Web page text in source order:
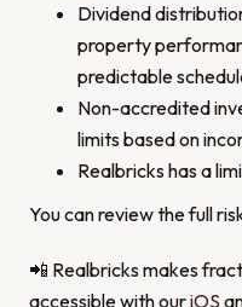
Dividend
property
predictable
Non-accredited
limits based on
Realbricks has a
You can review the full
📲 Realbricks makes
accessible with ouriOS